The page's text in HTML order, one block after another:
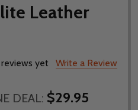
Leather
yet Write a Review
DEAL: $29.95